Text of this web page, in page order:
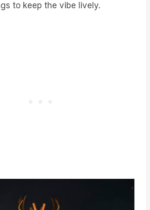
to keep the vibe lively.